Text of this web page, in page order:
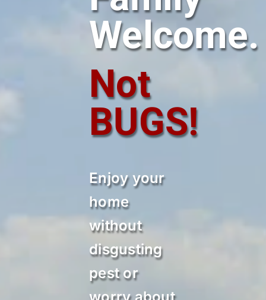
Welcome.
Not
BUGS!
Enjoy your
home
without
disgusting
pest or
worry about